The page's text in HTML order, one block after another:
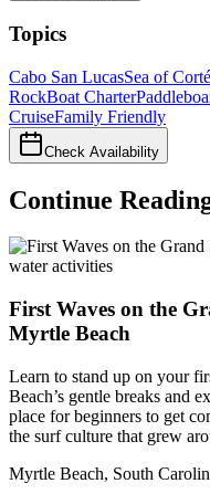
Topics
Cabo San LucasSea of
RockBoat Charter
CruiseFamily Friendly
Check Availability
Continue
water activities
First Waves on the
Myrtle Beach
Learn to stand up on your
Beach’s gentle breaks and
place for beginners to get
the surf culture that grew
Myrtle Beach, South